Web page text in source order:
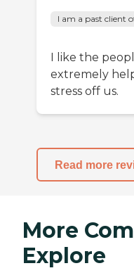
I am a past client
I like the
extremely
stress off us.
Read more
More
Explore